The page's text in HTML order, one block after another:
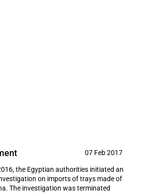
07 Feb 2017
the Egyptian authorities initiated an
on imports of trays made of
The investigation was terminated